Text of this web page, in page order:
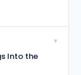
▾
Into the